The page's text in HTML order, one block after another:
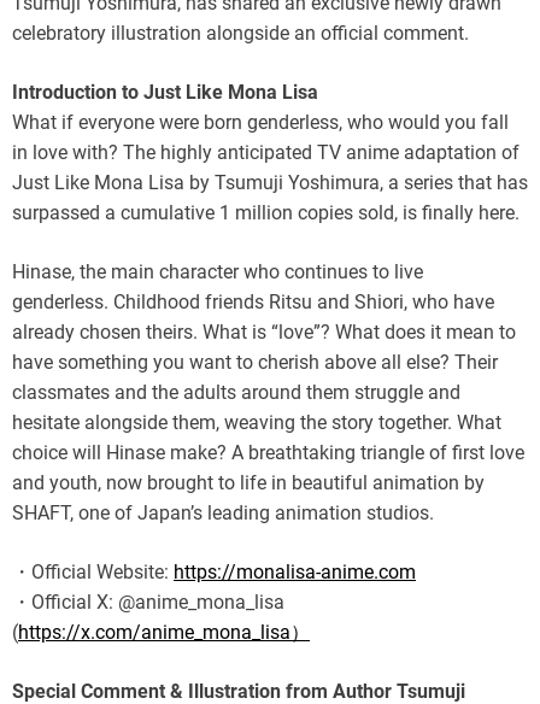
celebratory illustration alongside an official comment.
Introduction to Just Like Mona Lisa
What if everyone were born genderless, who would you fall
in love with? The highly anticipated TV anime adaptation of
Just Like Mona Lisa by Tsumuji Yoshimura, a series that has
surpassed a cumulative 1 million copies sold, is finally here.
Hinase, the main character who continues to live
genderless. Childhood friends Ritsu and Shiori, who have
already chosen theirs. What is “love”? What does it mean to
have something you want to cherish above all else? Their
classmates and the adults around them struggle and
hesitate alongside them, weaving the story together. What
choice will Hinase make? A breathtaking triangle of first love
and youth, now brought to life in beautiful animation by
SHAFT, one of Japan’s leading animation studios.
・Official Website: https://monalisa-anime.com
・Official X: @anime_mona_lisa
(https://x.com/anime_mona_lisa）
Special Comment & Illustration from Author Tsumuji